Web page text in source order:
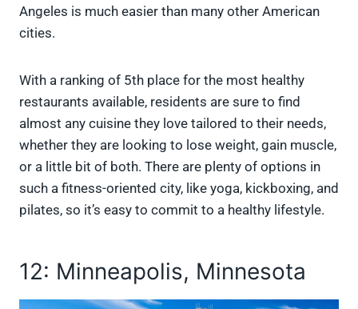
Angeles is much easier than many other American
cities.
With a ranking of 5th place for the most healthy
restaurants available, residents are sure to find
almost any cuisine they love tailored to their needs,
whether they are looking to lose weight, gain muscle,
or a little bit of both. There are plenty of options in
such a fitness-oriented city, like yoga, kickboxing, and
pilates, so it’s easy to commit to a healthy lifestyle.
12: Minneapolis, Minnesota